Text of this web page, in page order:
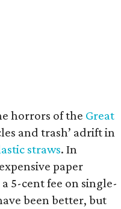
horrors of the Great
and trash’ adrift in
straws. In
paper
5-cent fee on single-
been better, but